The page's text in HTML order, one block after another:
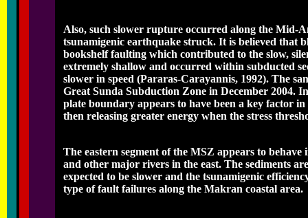
Also, such slower rupture occurred along the Mid-
tsunamigenic earthquake struck. It is believed that
bookshelf faulting which contributed to the slow,
extremely shallow and occurred within subducted
slower in speed (Pararas-Carayannis, 1992). The
Great Sunda Subduction Zone in December 2004.
plate boundary appears to have been a key factor
then releasing greater energy when the stress
The eastern segment of the MSZ appears to
and other major rivers in the east. The sediments
expected to be slower and the tsunamigenic
type of fault failures along the Makran coastal area.